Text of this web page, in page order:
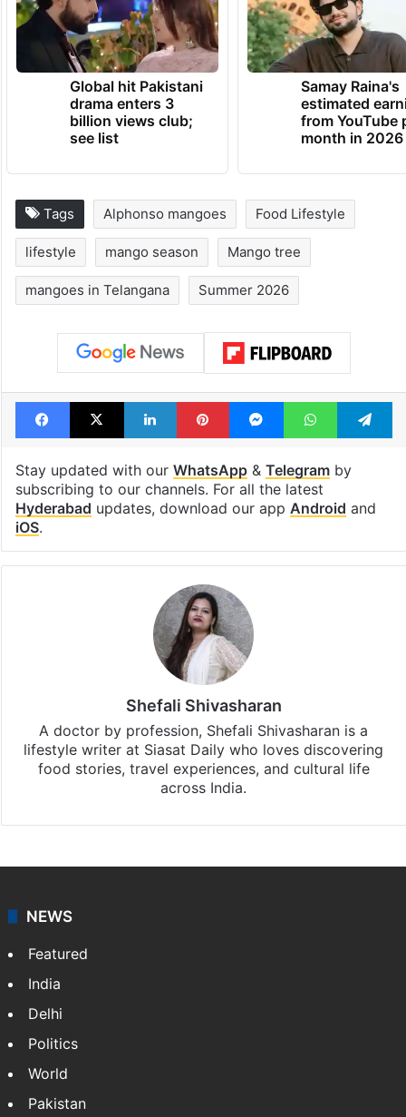
Global hit Pakistani
drama enters 3
billion views club;
see list
Samay Raina's
estimated
from YouTube
month in 2026
Tags Alphonso mangoes Food Lifestyle
lifestyle mango season Mango tree
mangoes in Telangana Summer 2026
Facebook
X LinkedInPinterestMessengerWhatsApp
Stay updated with our WhatsApp& Telegramby
subscribing to our channels. For all the latest
Hyderabad updates, download our app Android and
iOS.
Shefali Shivasharan
A doctor by profession, Shefali Shivasharan is a
lifestyle writer at Siasat Daily who loves discovering
food stories, travel experiences, and cultural life
across India.
NEWS
Featured
India
Delhi
Politics
World
Pakistan